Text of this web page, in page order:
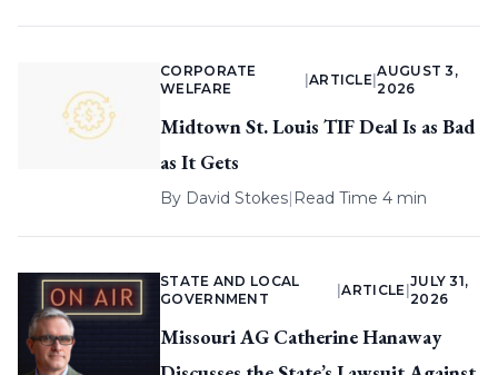
CORPORATE
WELFARE
ARTICLE |
AUGUST 3,
2026
Midtown St. Louis TIF Deal Is as Bad
as It Gets
By David Stokes| Read Time 4 min
STATE AND LOCAL
GOVERNMENT
|ARTICLE
JULY 31,
2026
Missouri AG Catherine Hanaway